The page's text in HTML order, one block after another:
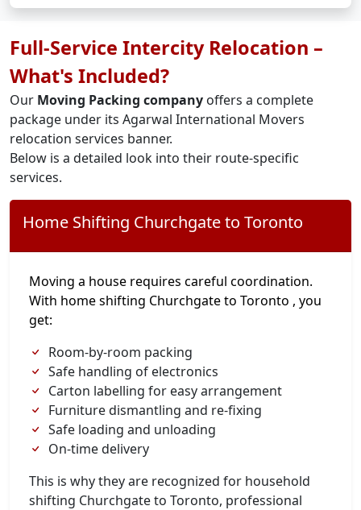
Full-Service Intercity Relocation –
What's Included?
Our Moving Packing company offers a complete
package under its Agarwal International Movers
relocation services banner.
Below is a detailed look into their route-specific
services.
Home Shifting Churchgate to Toronto
Moving a house requires careful coordination.
With home shifting Churchgate to Toronto , you
get:
Room-by-room packing
Safe handling of electronics
Carton labelling for easy arrangement
Furniture dismantling and re-fixing
Safe loading and unloading
On-time delivery
This is why they are recognized for household
shifting Churchgate to Toronto, professional